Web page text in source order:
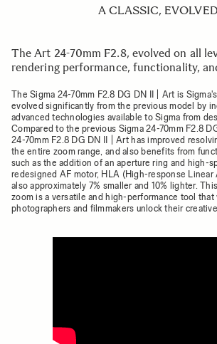
A CLASSIC,
The Art 24-70mm F2.8, evolved on all
rendering performance, functionality,
The Sigma 24-70mm F2.8 DG DN II | Art is
evolved significantly from the previous model by
advanced technologies available to Sigma from
Compared to the previous Sigma 24-70mm F2.8
24-70mm F2.8 DG DN II | Art has improved
the entire zoom range, and also benefits from
such as the addition of an aperture ring and high-
redesigned AF motor, HLA (High-response Linear
also approximately 7% smaller and 10% lighter.
zoom is a versatile and high-performance tool that
photographers and filmmakers unlock their